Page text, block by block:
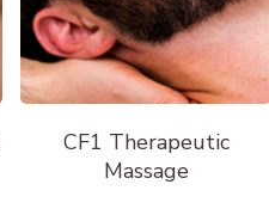
CF1 Therapeutic
Massage